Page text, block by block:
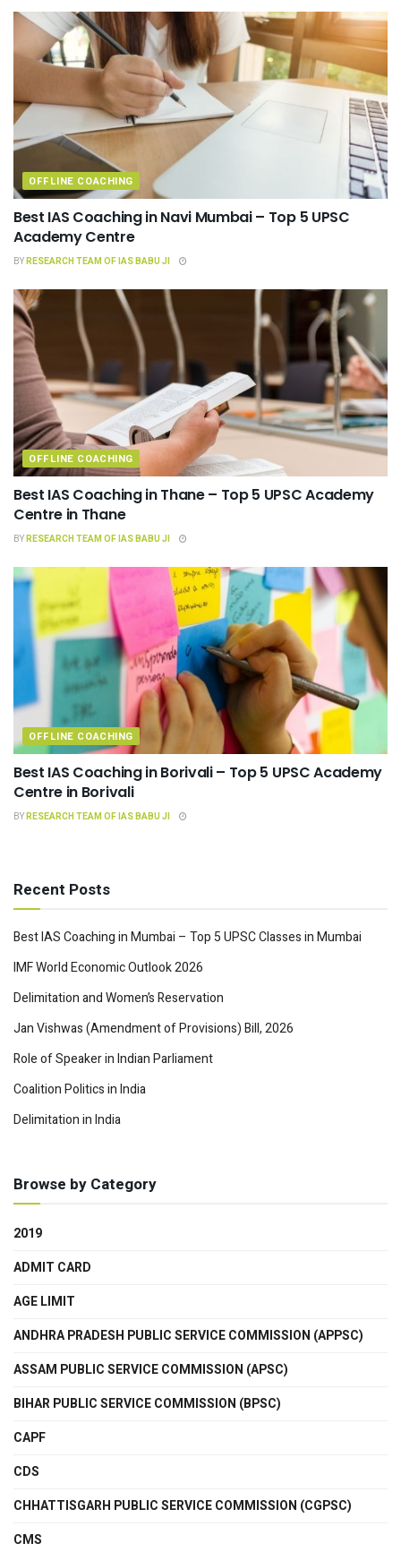
OFFLINE COACHING
Best IAS Coaching in Navi Mumbai – Top 5 UPSC
Academy Centre
BYRESEARCH TEAM OF IAS BABU JI
OFFLINE COACHING
Best IAS Coaching in Thane – Top 5 UPSC Academy
Centre in Thane
BYRESEARCH TEAM OF IAS BABU JI
OFFLINE COACHING
Best IAS Coaching in Borivali – Top 5 UPSC Academy
Centre in Borivali
BYRESEARCH TEAM OF IAS BABU JI
Recent Posts
Best IAS Coaching in Mumbai – Top 5 UPSC Classes in Mumbai
IMF World Economic Outlook 2026
Delimitation and Women’s Reservation
Jan Vishwas (Amendment of Provisions) Bill, 2026
Role of Speaker in Indian Parliament
Coalition Politics in India
Delimitation in India
Browse by Category
2019
ADMIT CARD
AGE LIMIT
ANDHRA PRADESH PUBLIC SERVICE COMMISSION (APPSC)
ASSAM PUBLIC SERVICE COMMISSION (APSC)
BIHAR PUBLIC SERVICE COMMISSION (BPSC)
CAPF
CDS
CHHATTISGARH PUBLIC SERVICE COMMISSION (CGPSC)
CMS